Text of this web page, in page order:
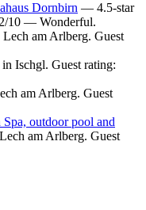
Dornbirn — 4.5-star
10 — Wonderful.
am Arlberg. Guest
Ischgl. Guest rating:
am Arlberg. Guest
outdoor pool and
am Arlberg. Guest